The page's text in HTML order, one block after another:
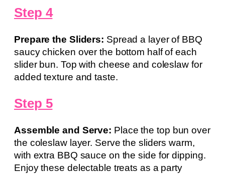
Step 4
Prepare the Sliders: Spread a layer of BBQ
saucy chicken over the bottom half of each
slider bun. Top with cheese and coleslaw for
added texture and taste.
Step 5
Assemble and Serve: Place the top bun over
the coleslaw layer. Serve the sliders warm,
with extra BBQ sauce on the side for dipping.
Enjoy these delectable treats as a party